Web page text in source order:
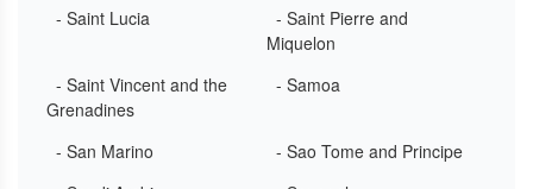
- Saint Lucia
- Saint Pierre and
Miquelon
- Saint Vincent and the
Grenadines
- Samoa
- San Marino
- Sao Tome and Principe